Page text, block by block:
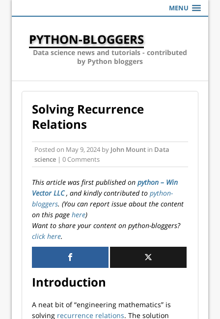
MENU
PYTHON-BLOGGERS
Data science news and tutorials - contributed
by Python bloggers
Solving Recurrence
Relations
Posted on May 9, 2024 by John Mount in Data
science | 0 Comments
This article was first published on python – Win
Vector LLC, and kindly contributed to python-
bloggers. (You can report issue about the content
on this page here)
Want to share your content on python-bloggers?
click here.
Introduction
A neat bit of “engineering mathematics” is
solving recurrence relations. The solution